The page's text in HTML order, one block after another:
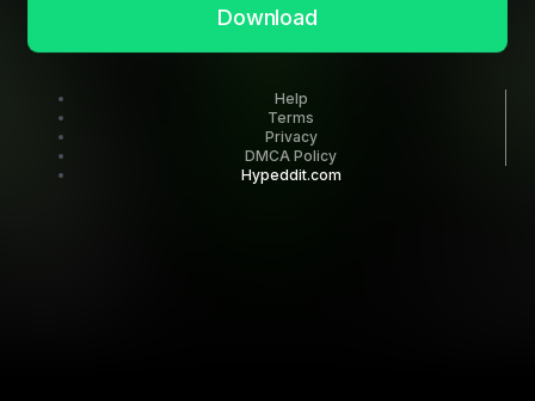
Download
Help
Terms
Privacy
DMCA Policy
Hypeddit.com